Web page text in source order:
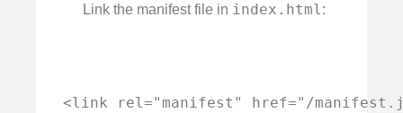
Link the manifest file in index.html: